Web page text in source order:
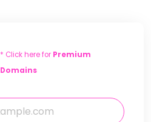
* Click here for Premium
Domains